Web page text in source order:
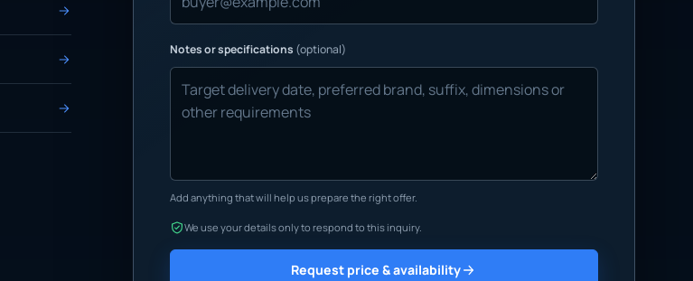
Notes or specifications (optional)
Add anything that will help us prepare the right offer.
We use your details only to respond to this inquiry.
Request price & availability